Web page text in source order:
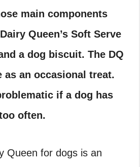
main components
Queen’s Soft Serve
a dog biscuit. The DQ
as an occasional treat.
if a dog has
often.
Queen for dogs is an